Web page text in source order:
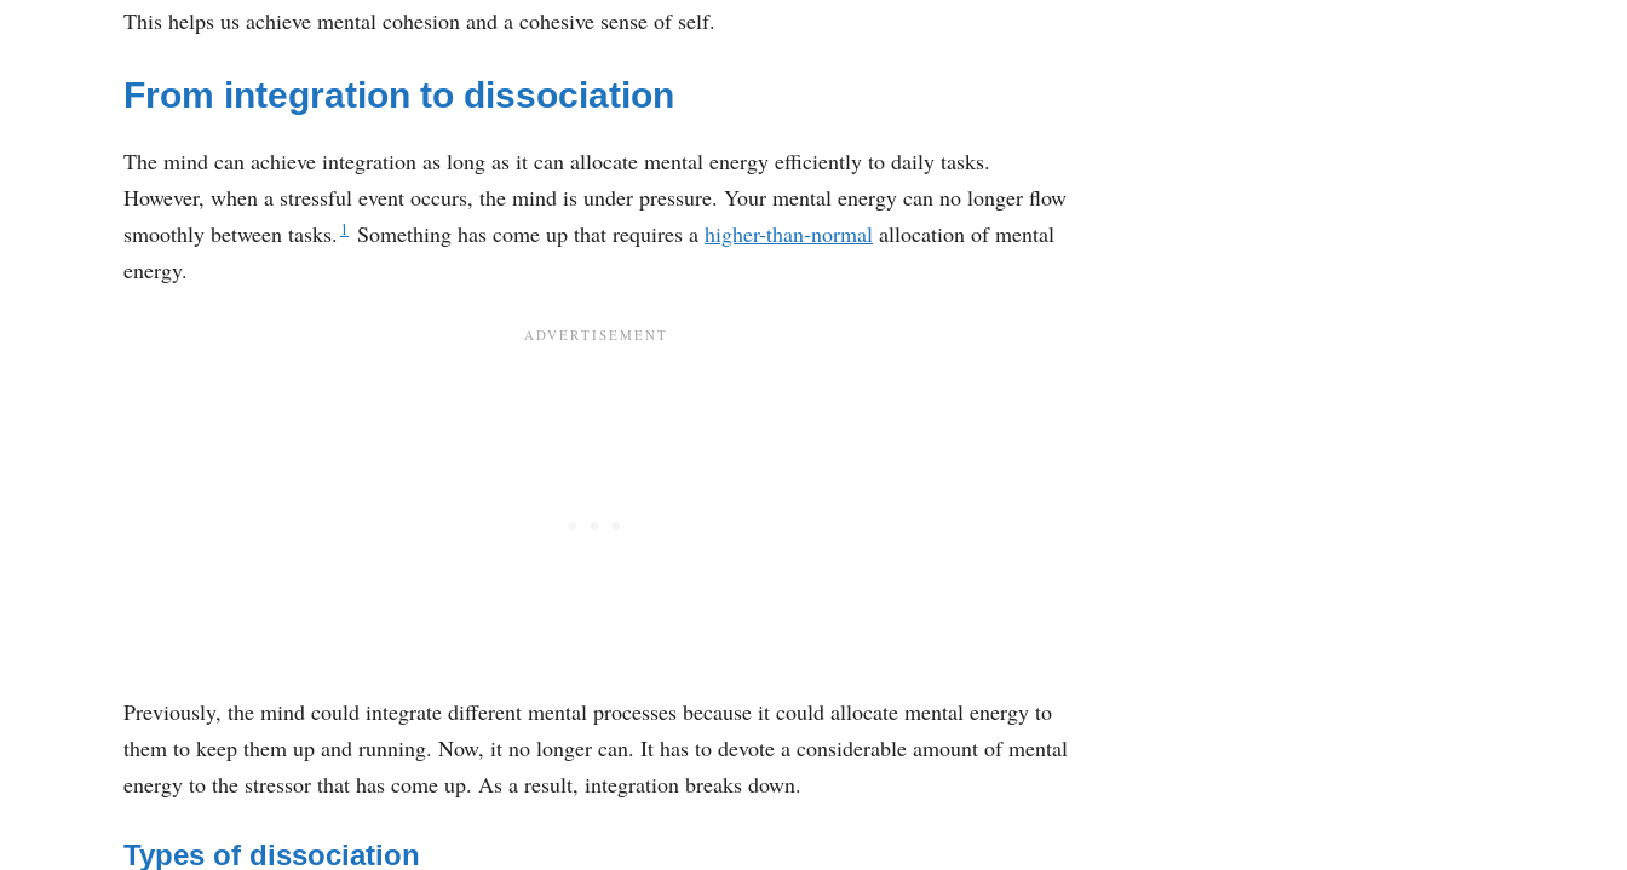
This helps us achieve mental cohesion and a cohesive sense of self.
From integration to dissociation
The mind can achieve integration as long as it can allocate mental energy efficiently to daily tasks.
However, when a stressful event occurs, the mind is under pressure. Your mental energy can no longer flow
smoothly between tasks. 1 Something has come up that requires a higher-than-normal allocation of mental
energy.
Previously, the mind could integrate different mental processes because it could allocate mental energy to
them to keep them up and running. Now, it no longer can. It has to devote a considerable amount of mental
energy to the stressor that has come up. As a result, integration breaks down.
Types of dissociation